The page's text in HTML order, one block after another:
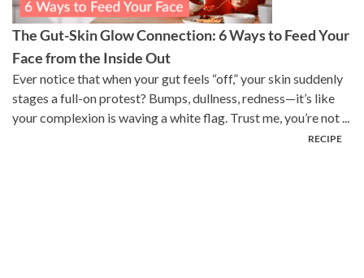
The Gut-Skin Glow Connection: 6 Ways to Feed Your
Face from the Inside Out
Ever notice that when your gut feels “off,” your skin suddenly
stages a full-on protest? Bumps, dullness, redness—it’s like
your complexion is waving a white flag. Trust me, you’re not ...